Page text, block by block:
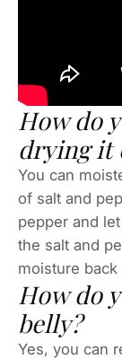
How do
drying it
You can
of salt and
pepper and
the salt and
moisture
How do
belly?
Yes, you can